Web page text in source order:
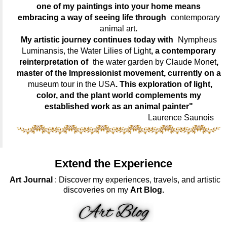
one of my paintings into your home means
embracing a way of seeing life through contemporary
animal art.
My artistic journey continues today with
Nympheus
Luminansis, the Water Lilies of Light, a contemporary
reinterpretation of the water garden by Claude Monet,
master of the Impressionist movement, currently on a
museum tour in the USA. This exploration of light,
color, and the plant world complements my
established work as an animal painter"
Laurence Saunois
Extend the Experience
Art Journal : Discover my experiences, travels, and artistic
discoveries on my Art Blog.